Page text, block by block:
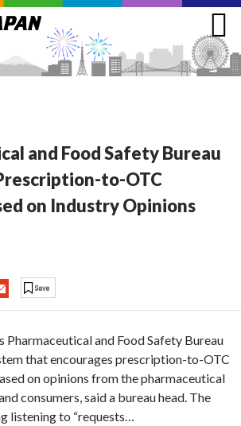
and Food Safety Bureau
to-OTC
on Industry Opinions
Pharmaceutical and Food Safety Bureau
that encourages prescription-to-OTC
on opinions from the pharmaceutical
consumers, said a bureau head. The
listening to “requests…